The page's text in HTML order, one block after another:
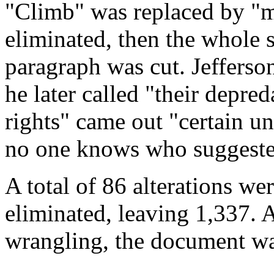
"Climb" was replaced by
eliminated, then the whole
paragraph was cut.
he later called "their
rights" came out "certain
no one knows who
A total of 86 alterations
eliminated, leaving 1,337.
wrangling, the document